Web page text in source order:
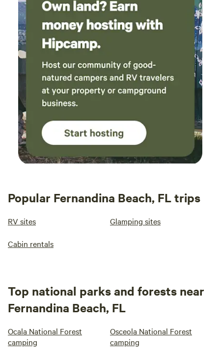
Popular Fernandina Beach, FL trips
RV sites Glamping sites
Cabin rentals
Top national parks and forests near
Fernandina Beach, FL
Ocala National Forest
camping
Osceola National Forest
camping